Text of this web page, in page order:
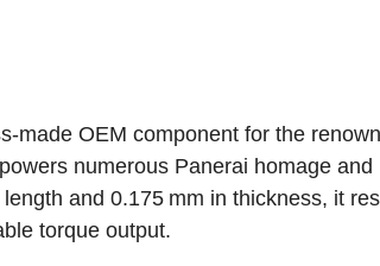
OEM component for the
numerous Panerai homage and
and 0.175 mm in thickness, it
torque output.